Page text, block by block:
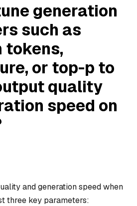
generation
such as
tokens,
or top-p to
quality
speed on
and generation speed when
three key parameters: